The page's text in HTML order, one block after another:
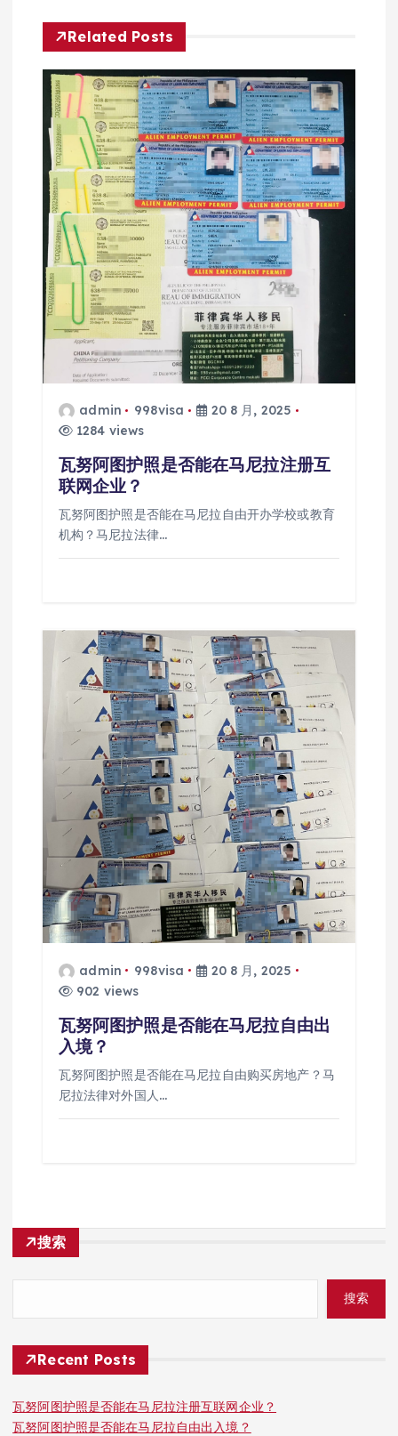
Related Posts
admin 998visa
20 8 月, 2025
1284 views
瓦努阿图护照是否能在马尼拉注册互
联网企业？
瓦努阿图护照是否能在马尼拉自由开办学校或教育
机构？马尼拉法律…
admin 998visa
20 8 月, 2025
902 views
瓦努阿图护照是否能在马尼拉自由出
入境？
瓦努阿图护照是否能在马尼拉自由购买房地产？马
尼拉法律对外国人…
搜索
搜索
Recent Posts
瓦努阿图护照是否能在马尼拉注册互联网企业？
瓦努阿图护照是否能在马尼拉自由出入境？